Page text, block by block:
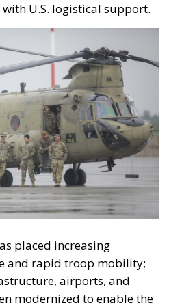
U.S. logistical support.
placed increasing
and rapid troop mobility;
airports, and
modernized to enable the